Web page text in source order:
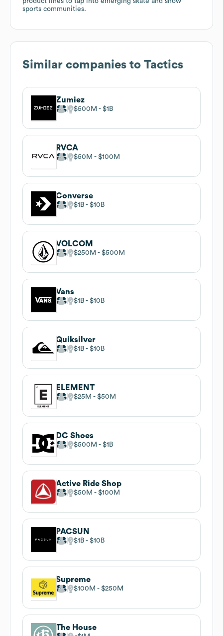
sports communities.
Similar companies to Tactics
Zumiez
$500M $1B
RVCA
$50M $100M
Converse
$1B $10B
VOLCOM
$250M $500M
Vans
$1B $10B
Quiksilver
$1B $10B
ELEMENT
$25M $50M
DC Shoes
$500M $1B
Active Ride Shop
$50M $100M
PACSUN
$1B $10B
Supreme
$100M $250M
The House